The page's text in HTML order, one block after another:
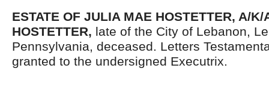
ESTATE OF JULIA MAE HOSTETTER, A/K/
HOSTETTER, late of the City of Lebanon,
Pennsylvania, deceased. Letters
granted to the undersigned Executrix.